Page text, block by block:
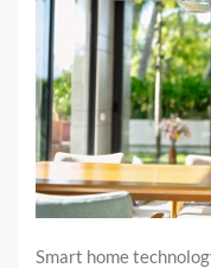
Smart home